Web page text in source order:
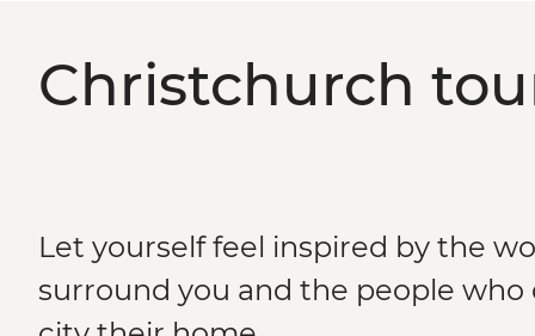
Christchurch
Let yourself feel inspired by the
surround you and the people who